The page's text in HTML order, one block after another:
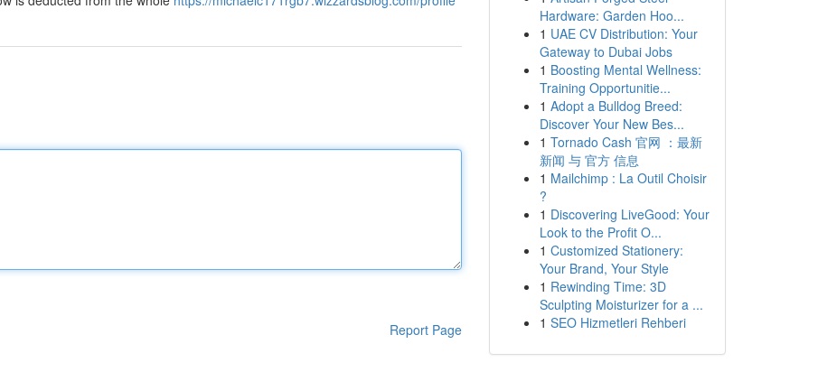
Report Page
Hardware: Garden Hoo...
1 UAE CV Distribution: Your
Gateway to Dubai Jobs
1 Boosting Mental Wellness:
Training Opportunitie...
1 Adopt a Bulldog Breed:
Discover Your New Bes...
1 Tornado Cash 官网 ：最新
新闻 与 官方 信息
1 Mailchimp : La Outil Choisir
?
1 Discovering LiveGood: Your
Look to the Profit O...
1 Customized Stationery:
Your Brand, Your Style
1 Rewinding Time: 3D
Sculpting Moisturizer for a ...
1 SEO Hizmetleri Rehberi